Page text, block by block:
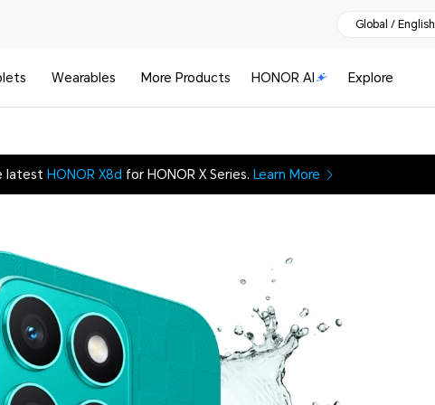
Global / English
Wearables More Products HONOR AI Explore
latest HONOR X8d for HONOR X Series. Learn More